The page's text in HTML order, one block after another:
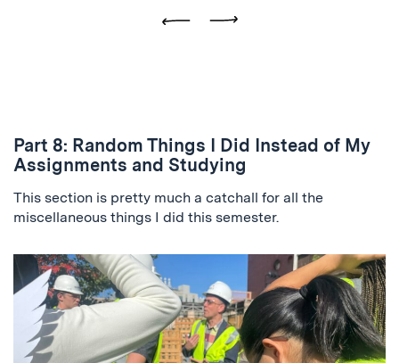
Part 8: Random Things I Did Instead of My
Assignments and Studying
This section is pretty much a catchall for all the
miscellaneous things I did this semester.